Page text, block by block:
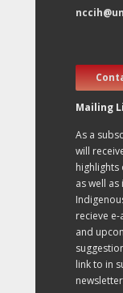
Mailing
As a
will
highlights
as well
recieve
and
link to in